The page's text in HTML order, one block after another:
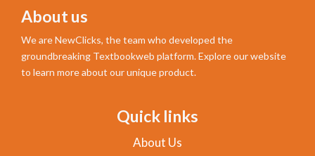
About us
We are NewClicks, the team who developed the
groundbreaking Textbookweb platform. Explore our website
to learn more about our unique product.
Quick links
About Us